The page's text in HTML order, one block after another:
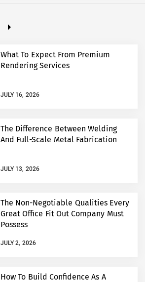
What To Expect From Premium
Rendering Services
JULY 16, 2026
The Difference Between Welding
And Full-Scale Metal Fabrication
JULY 13, 2026
The Non-Negotiable Qualities Every
Great Office Fit Out Company Must
Possess
JULY 2, 2026
How To Build Confidence As A